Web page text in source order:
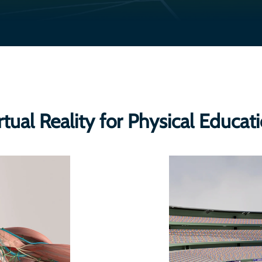
Reality for Physical